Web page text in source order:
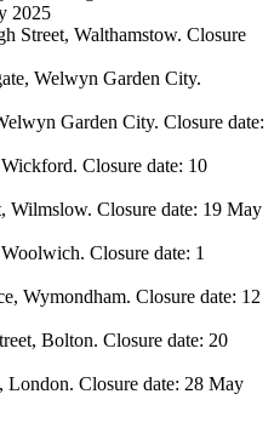
2025
Street, Walthamstow. Closure
Welwyn Garden City.
Garden City. Closure date:
Closure date: 10
Wilmslow. Closure date: 19 May
Closure date: 1
Wymondham. Closure date: 12
Bolton. Closure date: 20
London. Closure date: 28 May